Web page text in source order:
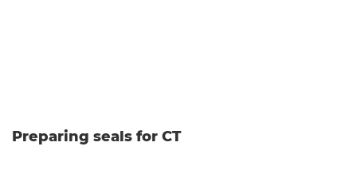
Preparing seals for CT